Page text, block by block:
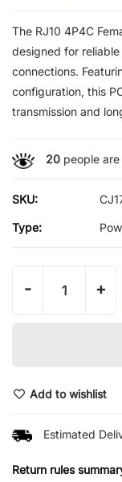
The RJ10 4P4C
designed for
connections.
configuration, this
transmission and
20people are
SKU:
Type:
- +
Add to wishlist
Estimated
Return rules